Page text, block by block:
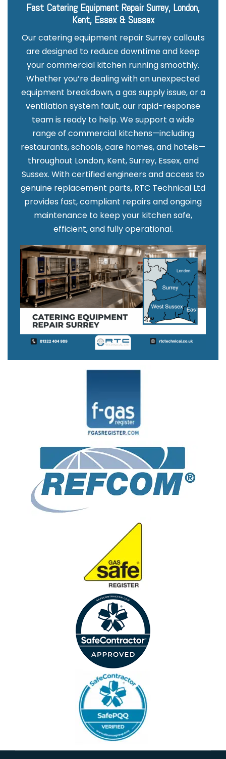
Fast Catering Equipment Repair Surrey, London,
Kent, Essex & Sussex
Our catering equipment repair Surrey callouts
are designed to reduce downtime and keep
your commercial kitchen running smoothly.
Whether you’re dealing with an unexpected
equipment breakdown, a gas supply issue, or a
ventilation system fault, our rapid-response
team is ready to help. We support a wide
range of commercial kitchens—including
restaurants, schools, care homes, and hotels—
throughout London, Kent, Surrey, Essex, and
Sussex. With certified engineers and access to
genuine replacement parts, RTC Technical Ltd
provides fast, compliant repairs and ongoing
maintenance to keep your kitchen safe,
efficient, and fully operational.